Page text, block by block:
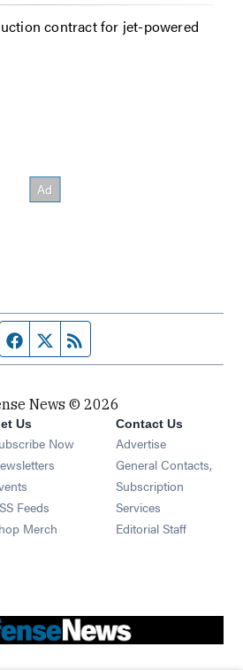
contract for jet-powered
Facebook page
Twitter feed
News © 2026
Us
Now
Opens in new window
Opens in new window
Feeds Opens in new window
Merch Opens in new window
Contact Us
Advertise
General Contacts,
Subscription
Services
Editorial Staff